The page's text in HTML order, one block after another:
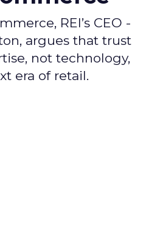
REI’s CEO -
argues that trust
not technology,
era of retail.